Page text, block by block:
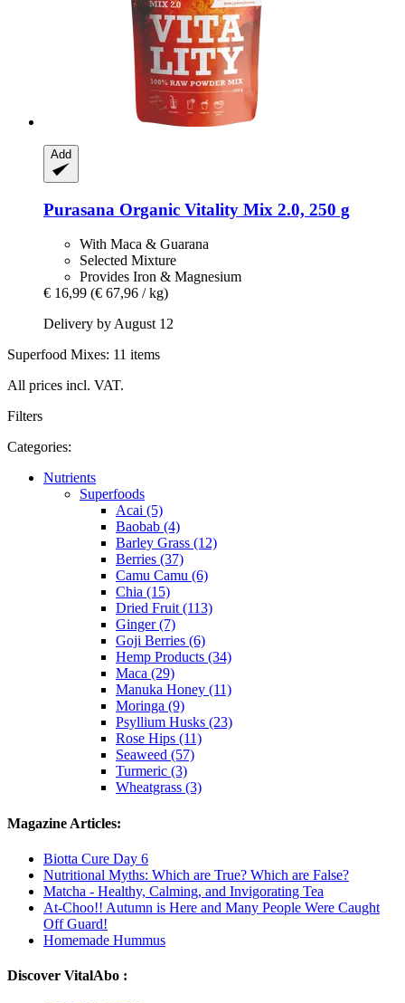
Add
Purasana Organic Vitality Mix 2.0, 250 g
With Maca & Guarana
Selected Mixture
Provides Iron & Magnesium
€ 16,99 (€ 67,96 / kg)
Delivery by August 12
Superfood Mixes: 11 items
All prices incl. VAT.
Filters
Categories:
Nutrients
Superfoods
Acai (5)
Baobab (4)
Barley Grass (12)
Berries (37)
Camu Camu (6)
Chia (15)
Dried Fruit (113)
Ginger (7)
Goji Berries (6)
Hemp Products (34)
Maca (29)
Manuka Honey (11)
Moringa (9)
Psyllium Husks (23)
Rose Hips (11)
Seaweed (57)
Turmeric (3)
Wheatgrass (3)
Magazine Articles:
Biotta Cure Day 6
Nutritional Myths: Which are True? Which are False?
Matcha - Healthy, Calming, and Invigorating Tea
At-Choo!! Autumn is Here and Many People Were Caught
Off Guard!
Homemade Hummus
Discover VitalAbo :